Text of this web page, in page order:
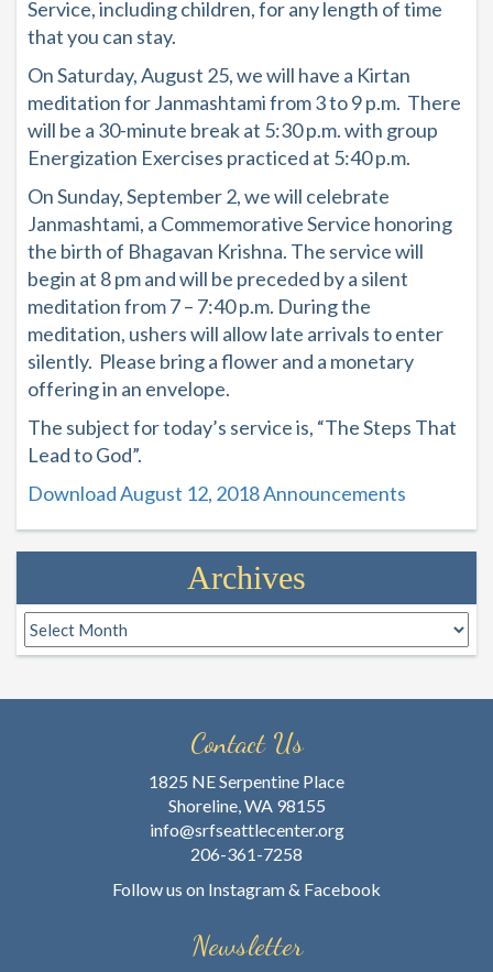
Service, including children, for any length of time
that you can stay.
On Saturday, August 25, we will have a Kirtan
meditation for Janmashtami from 3 to 9 p.m. There
will be a 30-minute break at 5:30 p.m. with group
Energization Exercises practiced at 5:40 p.m.
On Sunday, September 2, we will celebrate
Janmashtami, a Commemorative Service honoring
the birth of Bhagavan Krishna. The service will
begin at 8 pm and will be preceded by a silent
meditation from 7 – 7:40 p.m. During the
meditation, ushers will allow late arrivals to enter
silently. Please bring a flower and a monetary
offering in an envelope.
The subject for today’s service is, “The Steps That
Lead to God”.
Download August 12, 2018 Announcements
Archives
Archives
Contact Us
1825 NE Serpentine Place
Shoreline, WA 98155
info@srfseattlecenter.org
206-361-7258
Follow us on Instagram& Facebook
Newsletter